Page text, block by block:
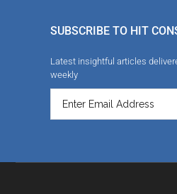
SUBSCRIBE TO HIT
Latest insightful articles
weekly